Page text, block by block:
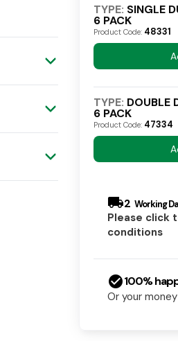
TYPE: SINGLE
6 PACK
Product Code: 48331
TYPE: DOUBLE
6 PACK
Product Code: 47334
local_shipping2
Please click
conditions
check_circle100%
Or your